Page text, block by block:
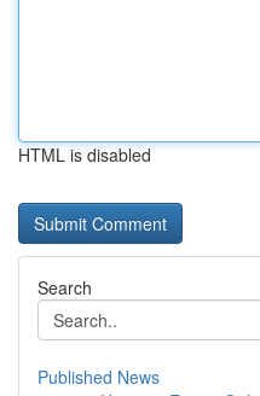
HTML is disabled
Search
Published News